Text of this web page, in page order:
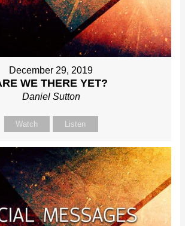
December 29, 2019
WE THERE YET?
Daniel Sutton
Watch Listen